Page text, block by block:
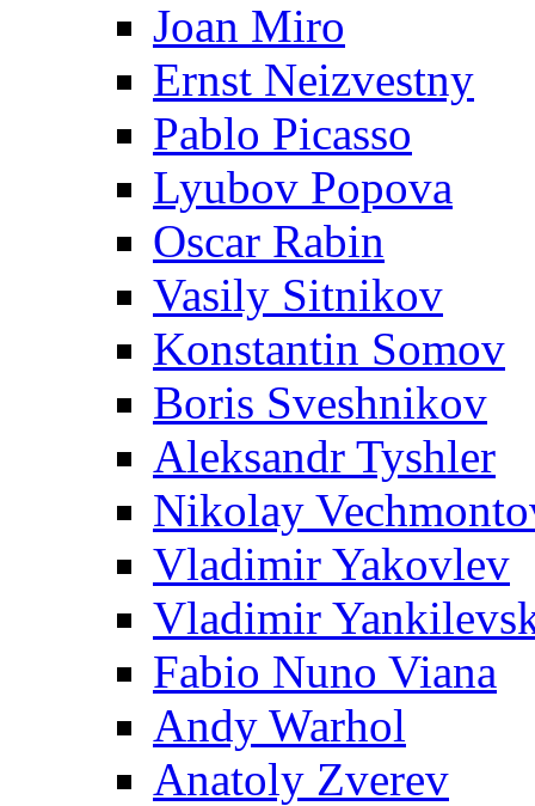
Joan Miro
Ernst Neizvestny
Pablo Picasso
Lyubov Popova
Oscar Rabin
Vasily Sitnikov
Konstantin Somov
Boris Sveshnikov
Aleksandr Tyshler
Nikolay
Vladimir Yakovlev
Vladimir
Fabio Nuno Viana
Andy Warhol
Anatoly Zverev